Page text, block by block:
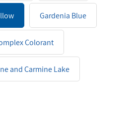
Gardenia Blue
Colorant
and Carmine Lake